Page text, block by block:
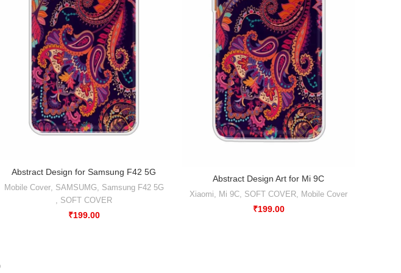
Abstract Design for Samsung F42 5G
Mobile Cover, SAMSUMG, Samsung F42 5G
, SOFT COVER
₹199.00
Abstract Design Art for Mi 9C
Xiaomi Mi 9C SOFT COVER Mobile Cover
₹199.00